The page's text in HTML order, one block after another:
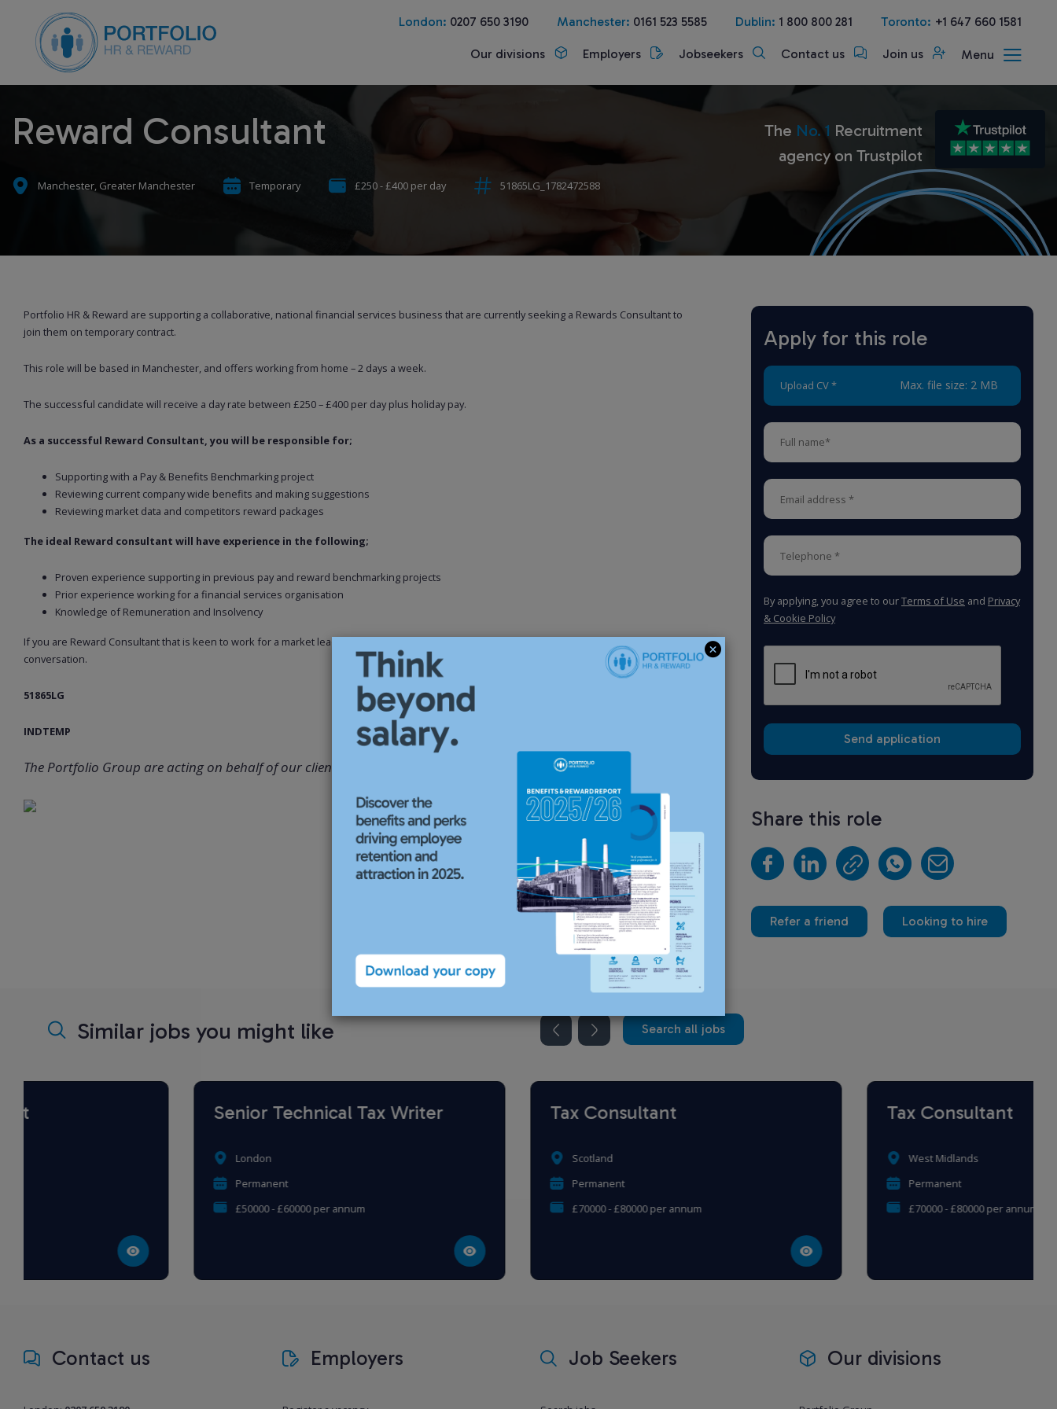
London: 0207 650 3190 Manchester: 0161 523 5585 Dublin: 1 800 800 281 Toronto: +1 647 660 1581
Our divisions Employers Jobseekers Contact us Join us Menu
Reward Consultant
Manchester, Greater Manchester Temporary £250 - £400 per day 51865LG_1782472588
The No. 1 Recruitment
agency on Trustpilot
Portfolio HR & Reward are supporting a collaborative, national financial services business that are currently seeking a Rewards Consultant to
join them on temporary contract.
This role will be based in Manchester, and offers working from home – 2 days a week.
The successful candidate will receive a day rate between £250 – £400 per day plus holiday pay.
As a successful Reward Consultant, you will be responsible for;
Supporting with a Pay & Benefits Benchmarking project
Reviewing current company wide benefits and making suggestions
Reviewing market data and competitors reward packages
The ideal Reward consultant will have experience in the following;
Proven experience supporting in previous pay and reward benchmarking projects
Prior experience working for a financial services organisation
Knowledge of Remuneration and Insolvency
If you are Reward Consultant that is keen to work for a market leading business and is immediately available – please apply for a confidential
conversation.
51865LG
INDTEMP
The Portfolio Group are acting on behalf of our client in recruiting for this position.
Apply for this role
Upload CV * Max. file size: 2 MB
By applying, you agree to ourTerms of Use and Privacy
& Cookie Policy
Share this role
Refer a friend Looking to hire
Similar jobs you might like Search all jobs
Senior Technical Tax Writer Tax Consultant
Contact us Employers Job Seekers Our divisions